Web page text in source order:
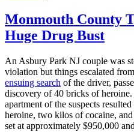
Monmouth County
Huge Drug Bust
An Asbury Park NJ couple was
violation but things escalated
ensuing search of the driver,
discovery of 40 bricks of
apartment of the suspects
heroine, two kilos of cocaine,
set at approximately $950,000